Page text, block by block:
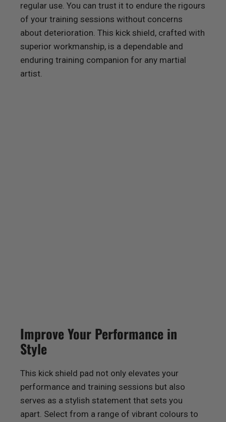
regular use. You can trust it to endure the rigours
of your training sessions without concerns
about deterioration. This kick shield, crafted with
superior workmanship, is a dependable and
enduring training companion for any martial
artist.
Improve Your Performance in
Style
This kick shield pad not only elevates your
performance and training sessions but also
serves as a stylish statement that sets you
apart. Select from a range of vibrant colours to